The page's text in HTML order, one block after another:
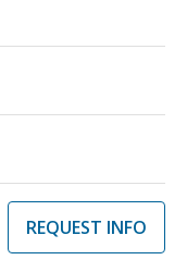
REQUEST INFO